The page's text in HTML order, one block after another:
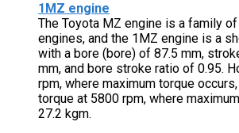
1MZ engine
The Toyota MZ engine is a family of
engines, and the 1MZ engine is a
with a bore (bore) of 87.5 mm,
mm, and bore stroke ratio of 0.95.
rpm, where maximum torque
torque at 5800 rpm, where
27.2 kgm.